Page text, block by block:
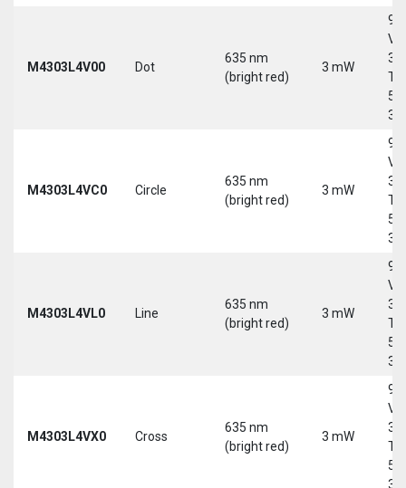
M4303L4V00 Dot
635 nm
(bright red)
3 mW
9-
30
5-
M4303L4VC0 Circle
635 nm
(bright red)
3 mW
9-
30
5-
M4303L4VL0 Line
635 nm
(bright red)
3 mW
9-
30
5-
M4303L4VX0 Cross
635 nm
(bright red)
3 mW
9-
30
5-